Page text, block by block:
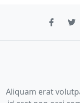
Aliquam erat